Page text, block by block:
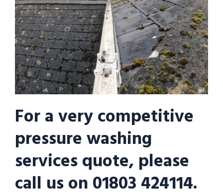
For a very competitive
pressure washing
services quote, please
call us on 01803 424114.